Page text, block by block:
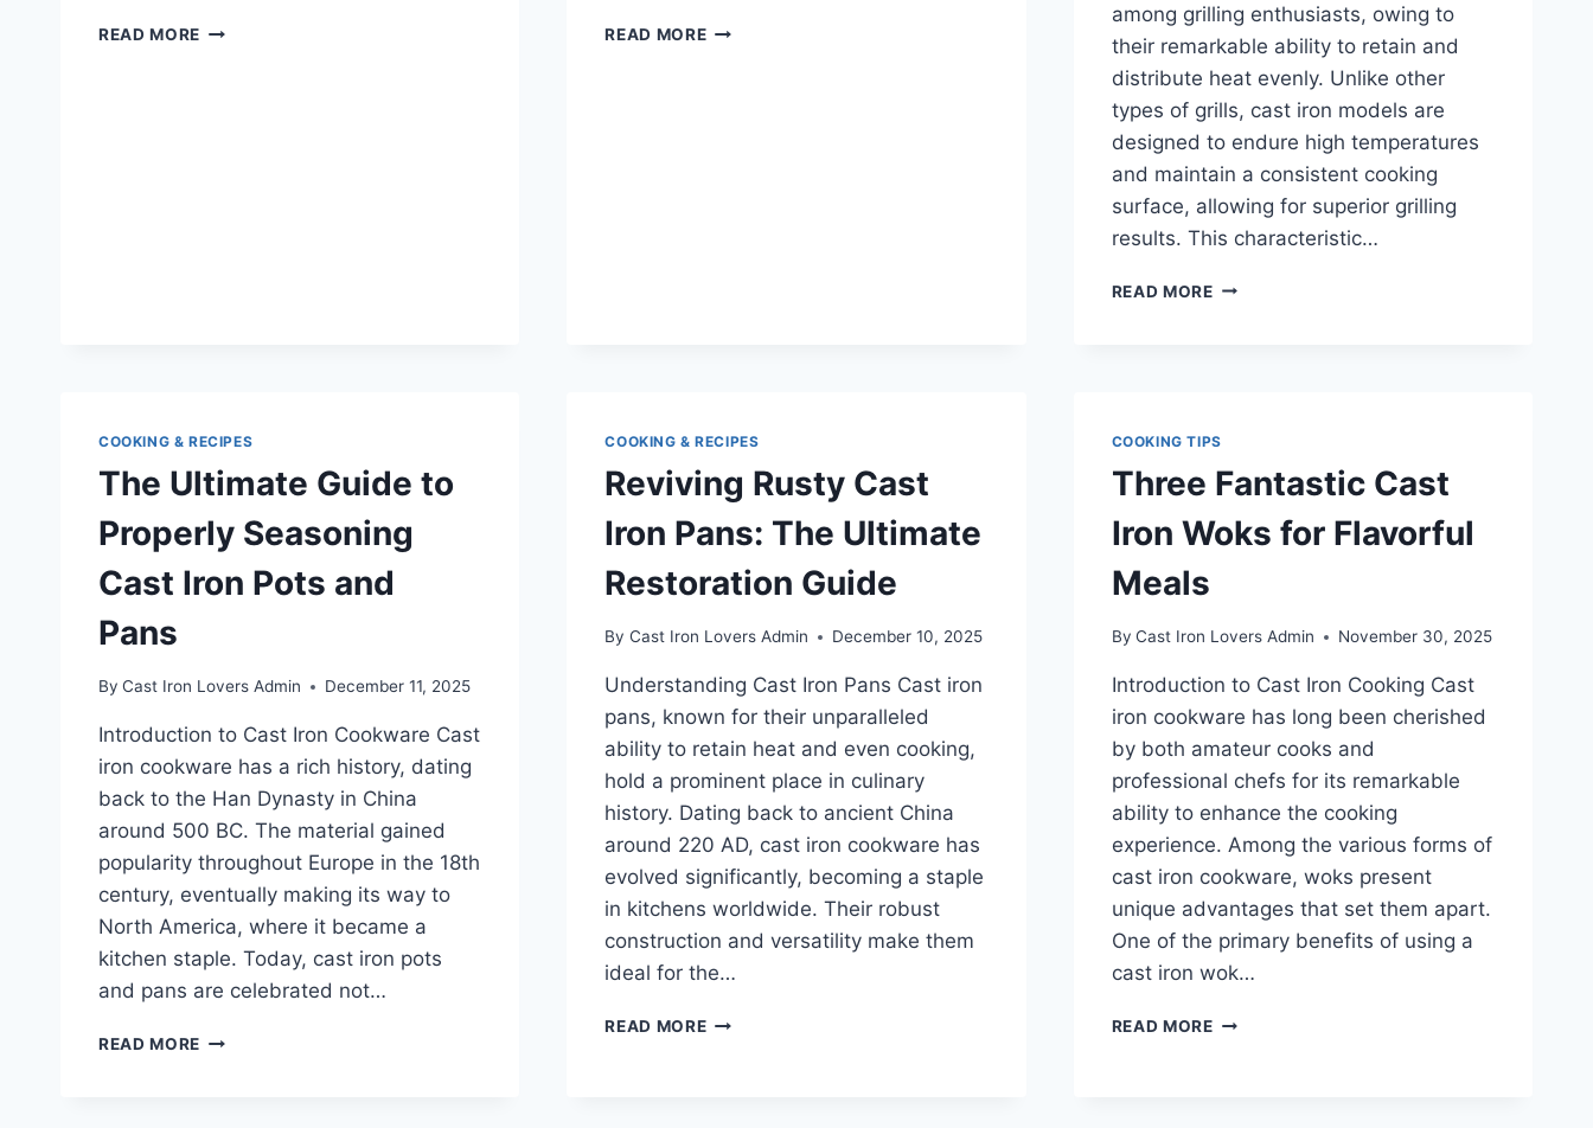
READ MORE SAVOR
READ MOREINDOOR
among grilling enthusiasts, owing to
their remarkable ability to retain and
distribute heat evenly. Unlike other
types of grills, cast iron models are
designed to endure high temperatures
and maintain a consistent cooking
surface, allowing for superior grilling
results. This characteristic…
READ MOREHOW
IRON
FOR
NEEDS
COOKING & RECIPES
The Ultimate Guide to
Properly Seasoning
Cast Iron Pots and
Pans
By Cast Iron Lovers Admin December 11, 2025
Introduction to Cast Iron Cookware Cast
iron cookware has a rich history, dating
back to the Han Dynasty in China
around 500 BC. The material gained
popularity throughout Europe in the 18th
century, eventually making its way to
North America, where it became a
kitchen staple. Today, cast iron pots
and pans are celebrated not…
READ MORE THE
COOKING & RECIPES
Reviving Rusty Cast
Iron Pans: The Ultimate
Restoration Guide
By Cast Iron Lovers Admin December 10, 2025
Understanding Cast Iron Pans Cast iron
pans, known for their unparalleled
ability to retain heat and even cooking,
hold a prominent place in culinary
history. Dating back to ancient China
around 220 AD, cast iron cookware has
evolved significantly, becoming a staple
in kitchens worldwide. Their robust
construction and versatility make them
ideal for the…
READ MOREREVIVING
COOKING TIPS
Three Fantastic Cast
Iron Woks for Flavorful
Meals
By Cast Iron Lovers Admin November 30, 2025
Introduction to Cast Iron Cooking Cast
iron cookware has long been cherished
by both amateur cooks and
professional chefs for its remarkable
ability to enhance the cooking
experience. Among the various forms of
cast iron cookware, woks present
unique advantages that set them apart.
One of the primary benefits of using a
cast iron wok…
READ MORETHREE